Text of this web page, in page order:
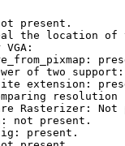
present.
the location
of two
extension:
Rasterizer: Not
not present.
present.